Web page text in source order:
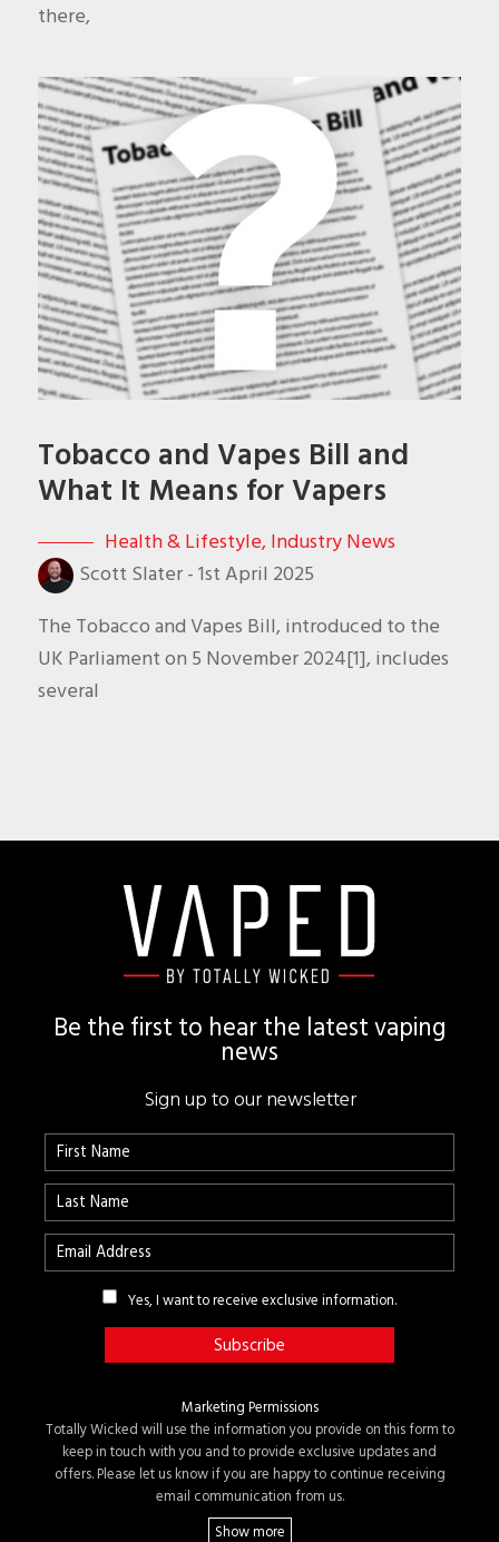
there,
Tobacco and Vapes Bill and
What It Means for Vapers
Health & Lifestyle, Industry News
Scott Slater- 1st April 2025
The Tobacco and Vapes Bill, introduced to the
UK Parliament on 5 November 2024[1], includes
several
Be the first to hear the latest vaping
news
Sign up to our newsletter
Yes, I want to receive exclusive information.
Marketing Permissions
Totally Wicked will use the information you provide on this form to
keep in touch with you and to provide exclusive updates and
offers. Please let us know if you are happy to continue receiving
email communication from us.